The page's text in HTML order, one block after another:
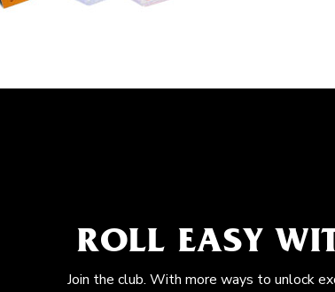
ROLL EASY
Join the club. With more ways to unlock